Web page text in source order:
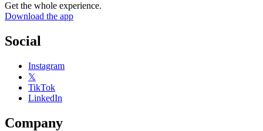
Get the whole experience.
Download the app
Social
Instagram
𝕏
TikTok
LinkedIn
Company